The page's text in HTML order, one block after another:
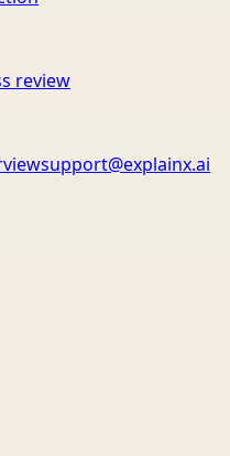
review
support@explainx.ai